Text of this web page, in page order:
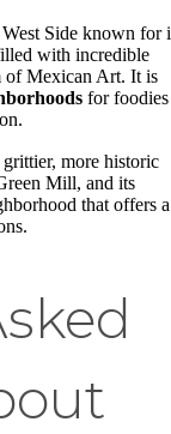
Side known for
with incredible
of Mexican Art. It is
for foodies
more historic
Mill, and its
that offers a